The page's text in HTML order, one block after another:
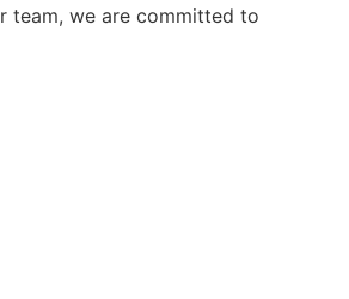
team, we are committed to